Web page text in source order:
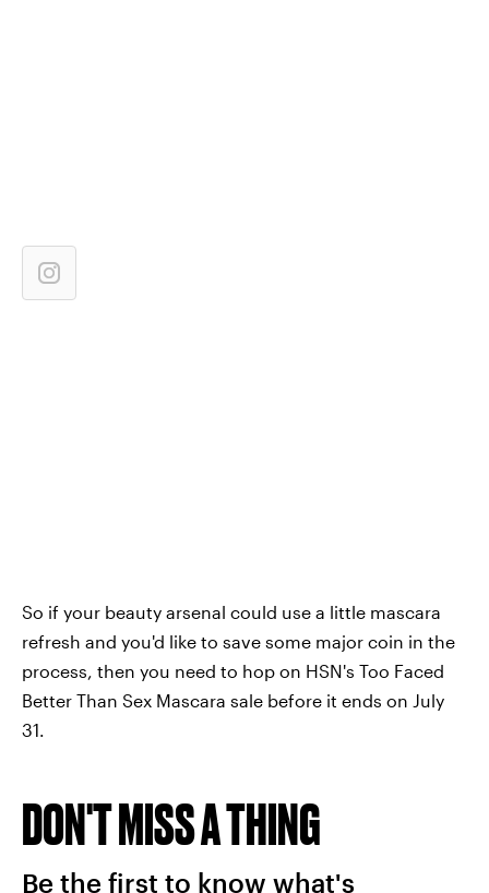
So if your beauty arsenal could use a little mascara
refresh and you'd like to save some major coin in the
process, then you need to hop on HSN's Too Faced
Better Than Sex Mascara sale before it ends on July
31.
DON'T MISS A THING
Be the first to know what's